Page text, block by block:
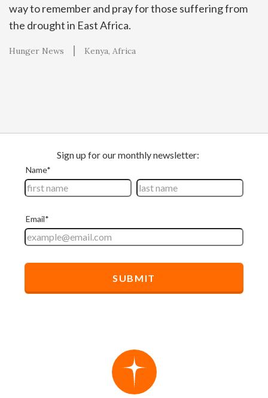
way to remember and pray for those suffering from
the drought in East Africa.
Hunger News Kenya Africa